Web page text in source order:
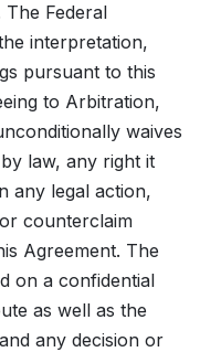
The Federal
interpretation,
pursuant to this
to Arbitration,
waives
law, any right it
any legal action,
counterclaim
Agreement. The
on a confidential
as well as the
any decision or